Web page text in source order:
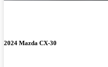
2024 Mazda CX-30